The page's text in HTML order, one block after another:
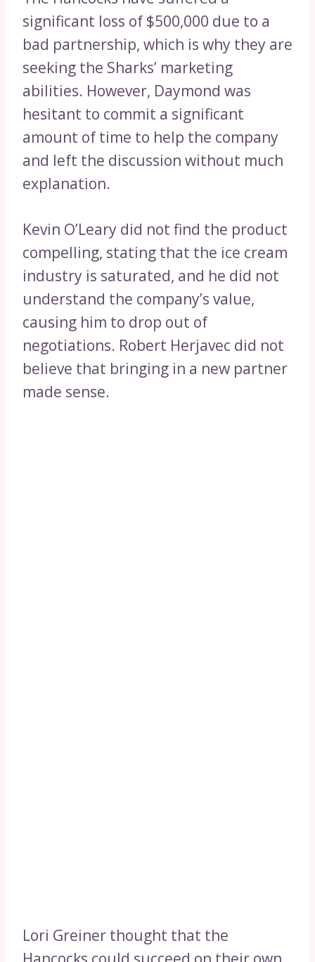
significant loss of $500,000 due to a
bad partnership, which is why they are
seeking the Sharks’ marketing
abilities. However, Daymond was
hesitant to commit a significant
amount of time to help the company
and left the discussion without much
explanation.
Kevin O’Leary did not find the product
compelling, stating that the ice cream
industry is saturated, and he did not
understand the company’s value,
causing him to drop out of
negotiations. Robert Herjavec did not
believe that bringing in a new partner
made sense.
Lori Greiner thought that the